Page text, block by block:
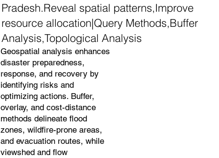
Pradesh.Reveal spatial patterns,Improve
resource allocation|Query Methods,Buffer
Analysis,Topological Analysis
Geospatial analysis enhances
disaster preparedness,
response, and recovery by
identifying risks and
optimizing actions. Buffer,
overlay, and cost-distance
methods delineate flood
zones, wildfire-prone areas,
and evacuation routes, while
viewshed and flow